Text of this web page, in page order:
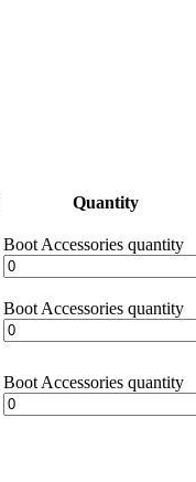
Quantity
Boot Accessories quantity
Boot Accessories quantity
Boot Accessories quantity